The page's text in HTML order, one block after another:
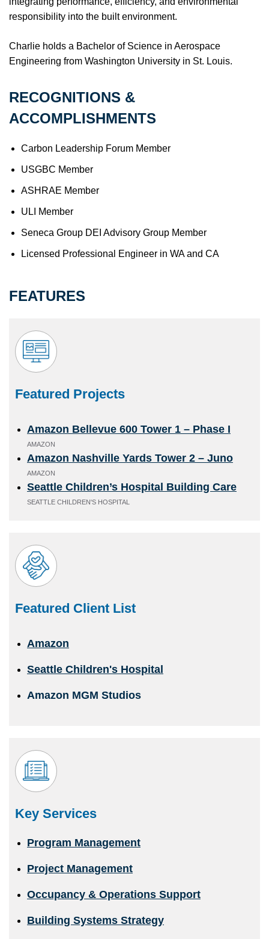
responsibility into the built environment.
Charlie holds a Bachelor of Science in Aerospace
Engineering from Washington University in St. Louis.
RECOGNITIONS &
ACCOMPLISHMENTS
Carbon Leadership Forum Member
USGBC Member
ASHRAE Member
ULI Member
Seneca Group DEI Advisory Group Member
Licensed Professional Engineer in WA and CA
FEATURES
Featured Projects
Amazon Bellevue 600 Tower 1 – Phase I
AMAZON
Amazon Nashville Yards Tower 2 – Juno
AMAZON
Seattle Children’s Hospital Building Care
SEATTLE CHILDREN'S HOSPITAL
Featured Client List
Amazon
Seattle Children's Hospital
Amazon MGM Studios
Key Services
Program Management
Project Management
Occupancy & Operations Support
Building Systems Strategy